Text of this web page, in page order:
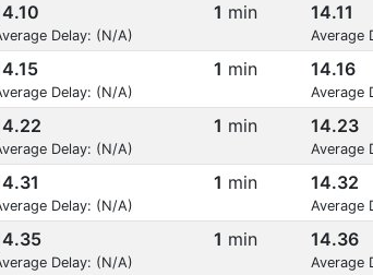
Delay: (N/A)
1 min 14.11
Average
Delay: (N/A)
1 min 14.16
Average
Delay: (N/A)
1 min 14.23
Average
Delay: (N/A)
1 min 14.32
Average
Delay: (N/A)
1 min 14.36
Average